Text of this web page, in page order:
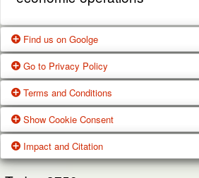
Find us on Goolge
Get our office location,
alot more from google search
Google Us
Go to Privacy Policy
One of our main priorities is
visitors. This Privacy
contains types of information
and recorded by Zagazola
Terms and Conditions
These Terms of Use
binding agreement
Show Cookie Consent
While using Our Service,
Impact and Citation